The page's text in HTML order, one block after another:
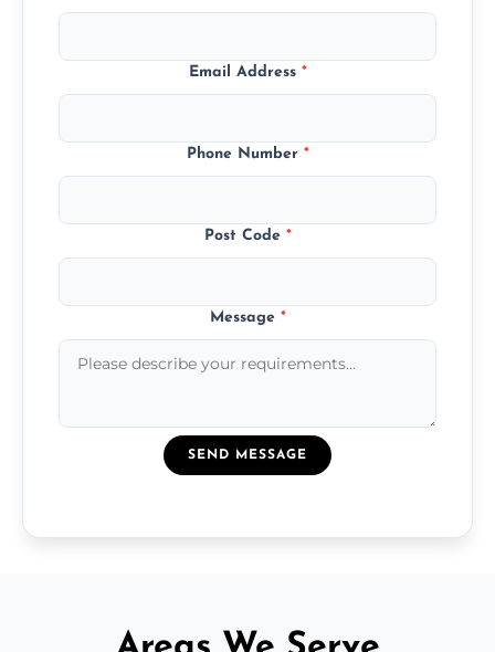
Email Address *
Phone Number *
Post Code *
Message *
SEND MESSAGE